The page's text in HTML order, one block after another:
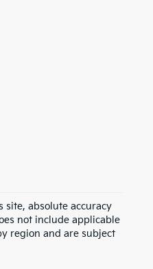
site, absolute accuracy
not include applicable
region and are subject